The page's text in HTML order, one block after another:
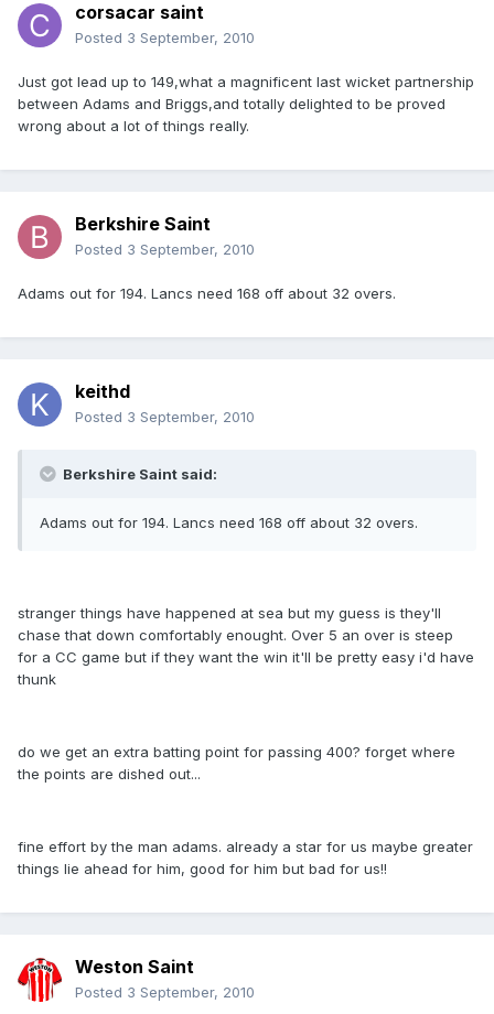
corsacar saint
Posted 3 September, 2010
Just got lead up to 149,what a magnificent last wicket partnership
between Adams and Briggs,and totally delighted to be proved
wrong about a lot of things really.
Berkshire Saint
Posted 3 September, 2010
Adams out for 194. Lancs need 168 off about 32 overs.
keithd
Posted 3 September, 2010
Berkshire Saint said:
Adams out for 194. Lancs need 168 off about 32 overs.
stranger things have happened at sea but my guess is they'll
chase that down comfortably enought. Over 5 an over is steep
for a CC game but if they want the win it'll be pretty easy i'd have
thunk
do we get an extra batting point for passing 400? forget where
the points are dished out...
fine effort by the man adams. already a star for us maybe greater
things lie ahead for him, good for him but bad for us!!
Weston Saint
Posted 3 September, 2010